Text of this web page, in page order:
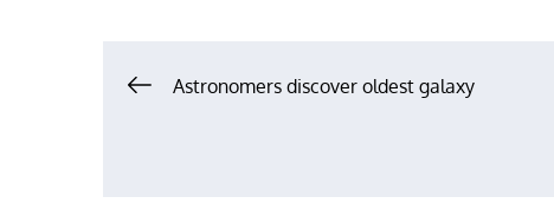
PostAstronomers discover oldest galaxy